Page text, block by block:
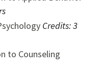
Credits:3
to Counseling